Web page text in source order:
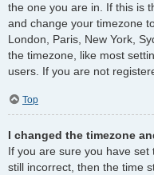
the one you are in. If this is
and change your timezone
London, Paris, New York,
the timezone, like most
users. If you are not
Top
I changed the timezone
If you are sure you have
still incorrect, then the time